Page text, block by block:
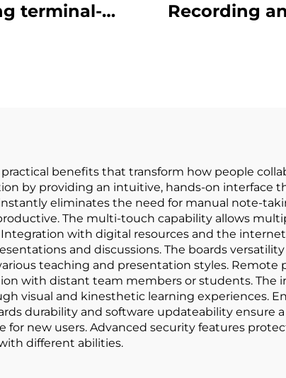
terminal-
Recording and
benefits that transform how people
by providing an intuitive, hands-on interface
eliminates the need for manual note-
The multi-touch capability allows
with digital resources and the
and discussions. The boards
teaching and presentation styles. Remote
with distant team members or students.
visual and kinesthetic learning experiences.
durability and software updateability
new users. Advanced security features
different abilities.